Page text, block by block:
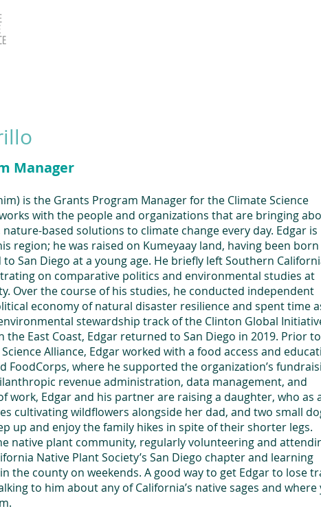
Manager
is the Grants Program Manager for the Climate Science
with the people and organizations that are bringing
based solutions to climate change every day. Edgar is
region; he was raised on Kumeyaay land, having been born
San Diego at a young age. He briefly left Southern
on comparative politics and environmental studies at
Over the course of his studies, he conducted independent
economy of natural disaster resilience and spent time
stewardship track of the Clinton Global
the East Coast, Edgar returned to San Diego in 2019. Prior to
Alliance, Edgar worked with a food access and
FoodCorps, where he supported the organization’s
revenue administration, data management, and
work, Edgar and his partner are raising a daughter, who as
cultivating wildflowers alongside her dad, and two small
up and enjoy the family hikes in spite of their shorter legs.
native plant community, regularly volunteering and
Native Plant Society’s San Diego chapter and learning
the county on weekends. A good way to get Edgar to lose
to him about any of California’s native sages and where